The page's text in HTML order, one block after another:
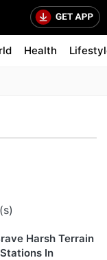
Health
Harsh Terrain
In